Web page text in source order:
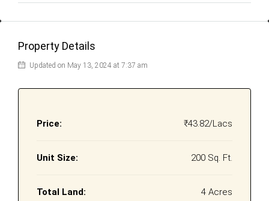
Property Details
Updated on May 13, 2024 at 7:37 am
Price: ₹43.82/Lacs
Unit Size: 200 Sq. Ft.
Total Land: 4 Acres